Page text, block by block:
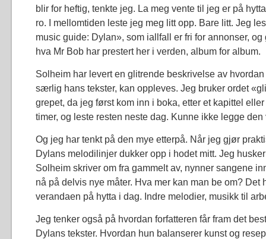
blir for heftig, tenkte jeg. La meg vente til jeg er på
ro. I mellomtiden leste jeg meg litt opp. Bare litt. Jeg
music guide: Dylan», som iallfall er fri for annonser,
hva Mr Bob har prestert her i verden, album for album.
Solheim har levert en glitrende beskrivelse av
særlig hans tekster, kan oppleves. Jeg bruker ordet
grepet, da jeg først kom inn i boka, etter et kapittel
timer, og leste resten neste dag. Kunne ikke legge den
Og jeg har tenkt på den mye etterpå. Når jeg gjør
Dylans melodilinjer dukker opp i hodet mitt. Jeg
Solheim skriver om fra gammelt av, nynner sangene
nå på delvis nye måter. Hva mer kan man be om? Det
verandaen på hytta i dag. Indre melodier, musikk til
Jeg tenker også på hvordan forfatteren får fram det
Dylans tekster. Hvordan hun balanserer kunst og